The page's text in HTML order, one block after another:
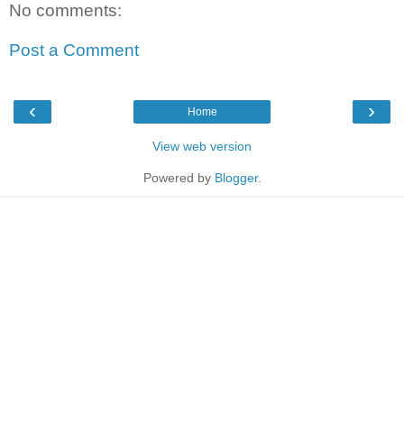
No comments:
Post a Comment
‹ ›
Home
View web version
Powered by Blogger.